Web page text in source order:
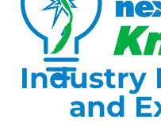
Industry
and